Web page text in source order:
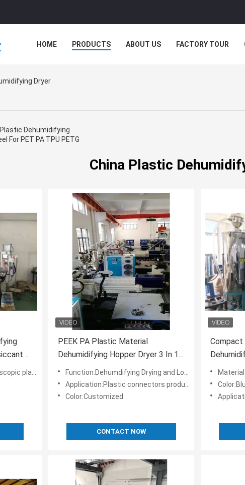
HOME PRODUCTS ABOUT US FACTORY TOUR
Dryer
Dehumidifying
For PET PA TPU PETG
China Plastic
material
PEEK PA Plastic Material
Dehumidifying Hopper Dryer 3 In 1
OCD-160/120H Customized
Function:Dehumdifying Drying and Loading
Application:Plastic connectors production
Color:Customized
CONTACT NOW
Point